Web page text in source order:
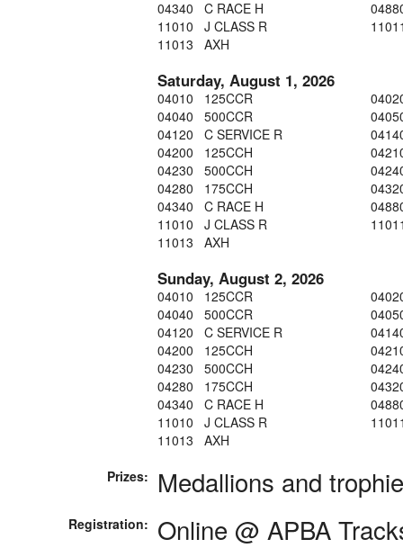
04340 C RACE H
11010 J CLASS R
11013 AXH
Saturday, August 1, 2026
04010 125CCR
04040 500CCR
04120 C SERVICE R
04200 125CCH
04230 500CCH
04280 175CCH
04340 C RACE H
11010 J CLASS R
11013 AXH
Sunday, August 2, 2026
04010 125CCR
04040 500CCR
04120 C SERVICE R
04200 125CCH
04230 500CCH
04280 175CCH
04340 C RACE H
11010 J CLASS R
11013 AXH
Prizes:
Medallions and
Registration: Online @ APBA